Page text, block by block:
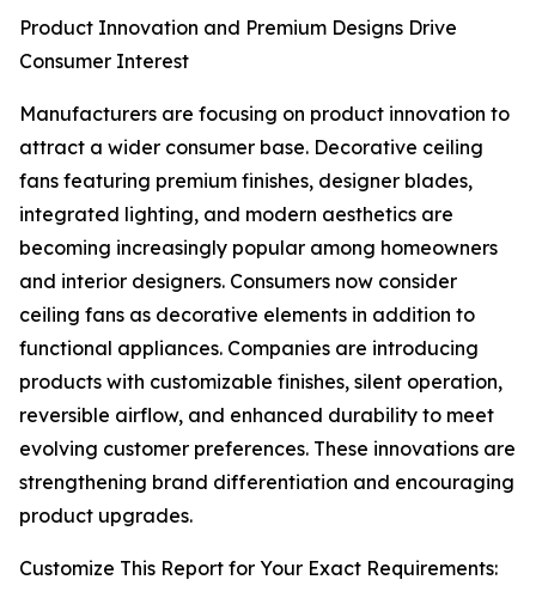
Product Innovation and Premium Designs Drive
Consumer Interest
Manufacturers are focusing on product innovation to
attract a wider consumer base. Decorative ceiling
fans featuring premium finishes, designer blades,
integrated lighting, and modern aesthetics are
becoming increasingly popular among homeowners
and interior designers. Consumers now consider
ceiling fans as decorative elements in addition to
functional appliances. Companies are introducing
products with customizable finishes, silent operation,
reversible airflow, and enhanced durability to meet
evolving customer preferences. These innovations are
strengthening brand differentiation and encouraging
product upgrades.
Customize This Report for Your Exact Requirements: